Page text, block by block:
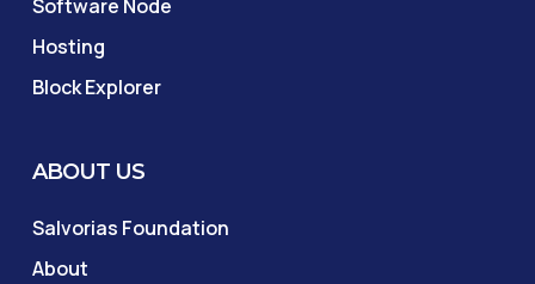
Software Node
Hosting
Block Explorer
ABOUT US
Salvorias Foundation
About